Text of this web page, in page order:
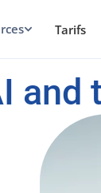
Tarifs
and